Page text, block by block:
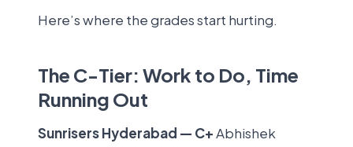
Here’s where the grades start hurting.
The C-Tier: Work to Do, Time
Running Out
Sunrisers Hyderabad — C+Abhishek